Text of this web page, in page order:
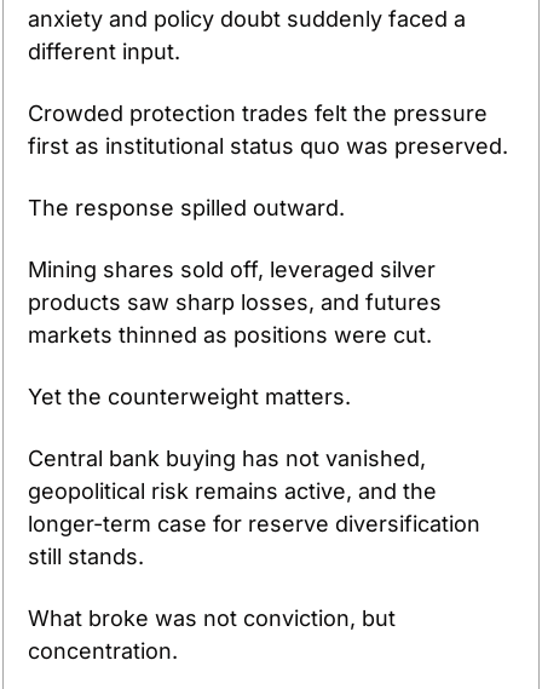
anxiety and policy doubt suddenly faced a
different input.
Crowded protection trades felt the pressure
first as institutional status quo was preserved.
The response spilled outward.
Mining shares sold off, leveraged silver
products saw sharp losses, and futures
markets thinned as positions were cut.
Yet the counterweight matters.
Central bank buying has not vanished,
geopolitical risk remains active, and the
longer-term case for reserve diversification
still stands.
What broke was not conviction, but
concentration.